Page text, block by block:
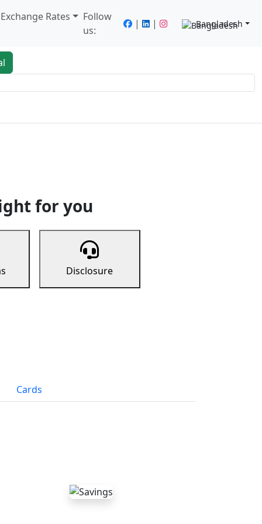
Rates
Follow
us:
| | Bangladesh
for you
Disclosure
Cards